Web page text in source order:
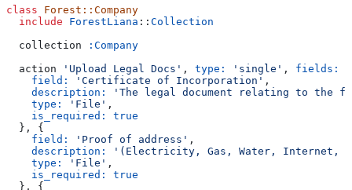
class Forest::Company
  include
ForestLiana :: Collection
  collection
:Company
  action
'Upload Legal Docs' , type: 'single' , fields:
    field:
'Certificate of Incorporation' ,
    description:
'The legal document relating to the
    type:
'File' ,
    is_required:
true
  }, {
    field:
'Proof of address' ,
    description:
'(Electricity, Gas, Water, Internet,
    type:
'File' ,
    is_required:
true
  }, {